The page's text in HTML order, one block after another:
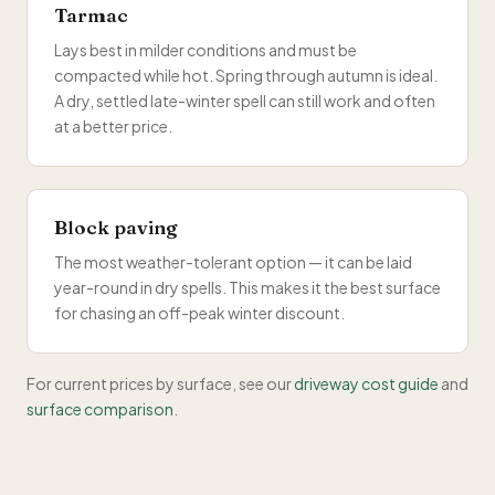
Tarmac
Lays best in milder conditions and must be
compacted while hot. Spring through autumn is ideal.
A dry, settled late-winter spell can still work and often
at a better price.
Block paving
The most weather-tolerant option — it can be laid
year-round in dry spells. This makes it the best surface
for chasing an off-peak winter discount.
For current prices by surface, see ourdriveway cost guide and
surface comparison